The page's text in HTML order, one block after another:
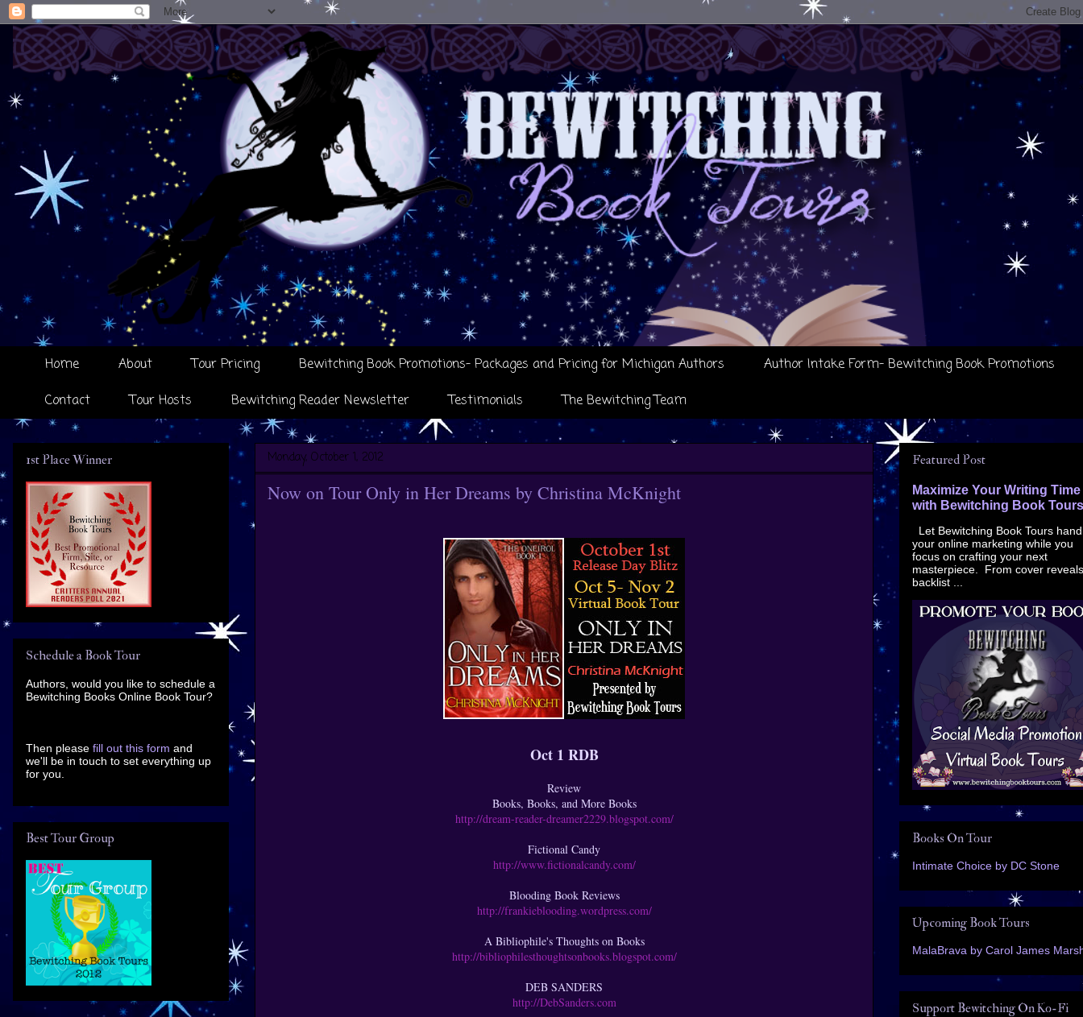
Home About Tour Pricing Bewitching Book Promotions- Packages and Pricing for Michigan Authors
Author Intake Form- Bewitching Book Promotions
Contact
Tour Hosts Bewitching Reader Newsletter Testimonials The Bewitching Team
Monday, October 1, 2012
Now on Tour Only in Her Dreams by Christina McKnight
Oct 1 RDB
Review
Books, Books, and More Books
http://dream-reader-dreamer2229.blogspot.com/
Fictional Candy
http://www.fictionalcandy.com/
Blooding Book Reviews
http://frankieblooding.wordpress.com/
A Bibliophile's Thoughts on Books
http://bibliophilesthoughtsonbooks.blogspot.com/
DEB SANDERS
http://DebSanders.com
1st Place Winner
Schedule a Book Tour
Authors, would you like to schedule a
Bewitching Books Online Book Tour?
Then please fill out this form and
we'll be in touch to set everything up
for you.
Best Tour Group
Featured Post
Maximize Your Writing Time
with Bewitching Book Tours
Let Bewitching Book Tours
your online marketing while you
focus on crafting your next
masterpiece. From cover
backlist ...
Books On Tour
Intimate Choice by DC Stone
Upcoming Book Tours
MalaBrava by Carol James
Support Bewitching On Ko-Fi